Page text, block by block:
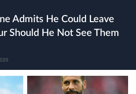
Admits He Could Leave
Should He Not See Them